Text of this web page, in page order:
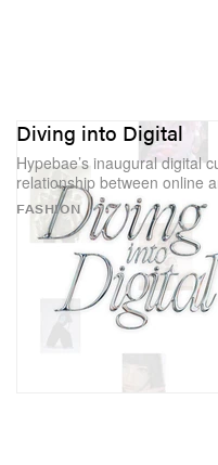
FASHION
Diving into Digital
Hypebae’s inaugural digital
relationship between online